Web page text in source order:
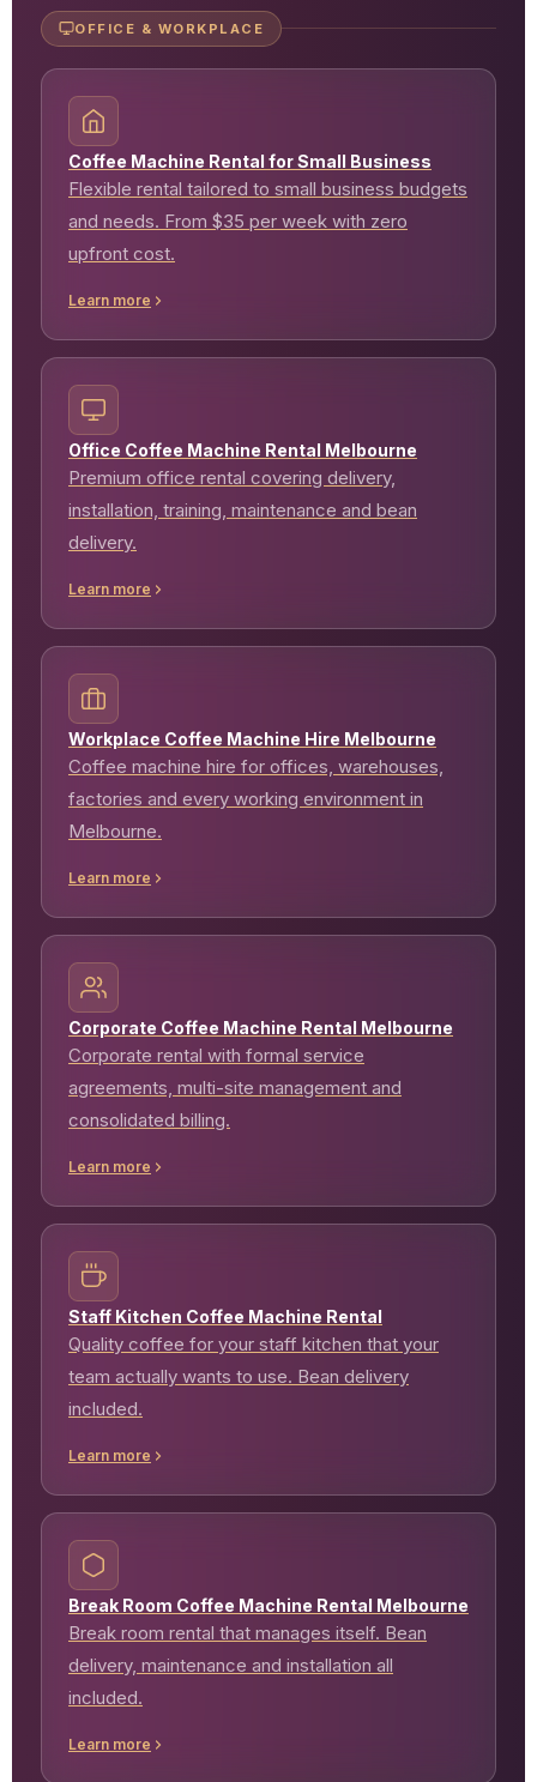
OFFICE & WORKPLACE
Coffee Machine Rental for Small Business
Flexible rental tailored to small business budgets
and needs. From $35 per week with zero
upfront cost.
Learn more
Office Coffee Machine Rental Melbourne
Premium office rental covering delivery,
installation, training, maintenance and bean
delivery.
Learn more
Workplace Coffee Machine Hire Melbourne
Coffee machine hire for offices, warehouses,
factories and every working environment in
Melbourne.
Learn more
Corporate Coffee Machine Rental Melbourne
Corporate rental with formal service
agreements, multi-site management and
consolidated billing.
Learn more
Staff Kitchen Coffee Machine Rental
Quality coffee for your staff kitchen that your
team actually wants to use. Bean delivery
included.
Learn more
Break Room Coffee Machine Rental Melbourne
Break room rental that manages itself. Bean
delivery, maintenance and installation all
included.
Learn more